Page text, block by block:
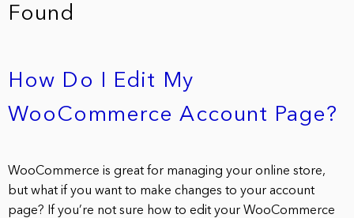
Found
How Do I Edit My
WooCommerce Account Page?
WooCommerce is great for managing your online store,
but what if you want to make changes to your account
page? If you’re not sure how to edit your WooCommerce